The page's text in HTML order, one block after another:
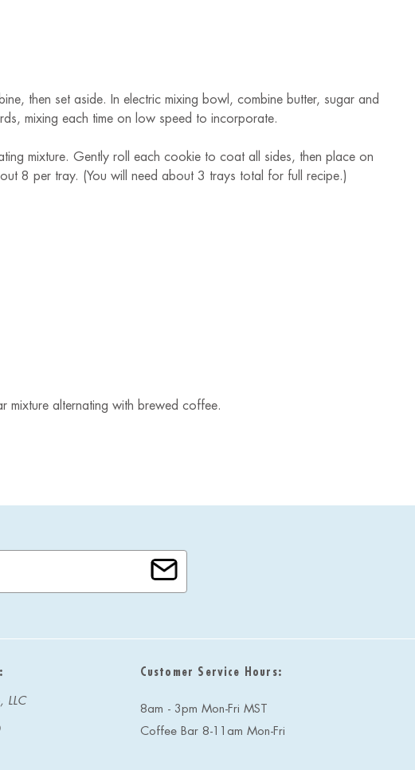
then set aside. In electric mixing bowl, combine butter, sugar and
mixing each time on low speed to incorporate.
mixture. Gently roll each cookie to coat all sides, then place on
8 per tray. (You will need about 3 trays total for full recipe.)
mixture alternating with brewed coffee.
LLC
Customer Service Hours:
8am - 3pm Mon-Fri MST
Coffee Bar 8-11am Mon-Fri